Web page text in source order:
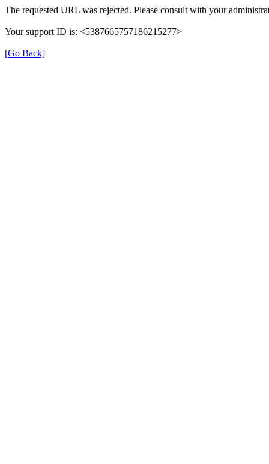
The requested URL was rejected. Please consult with your
Your support ID is: <5387665757186215277>
[Go Back]